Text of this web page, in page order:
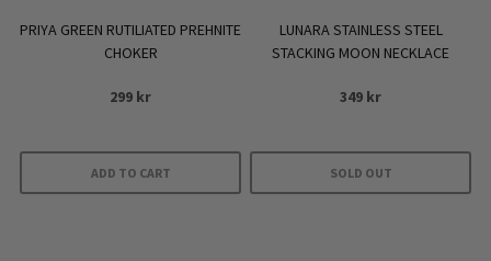
PRIYA GREEN RUTILIATED PREHNITE
CHOKER
299 kr
ADD TO CART
LUNARA STAINLESS STEEL
STACKING MOON NECKLACE
349 kr
SOLD OUT